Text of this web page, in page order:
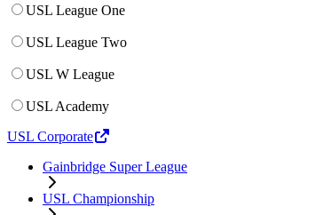
USL League One
USL League Two
USL W League
USL Academy
USL Corporate
Gainbridge Super League
USL Championship